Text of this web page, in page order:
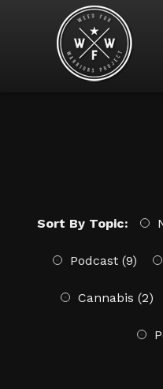
Sort By Topic:
Podcast (9)
Cannabis (2)